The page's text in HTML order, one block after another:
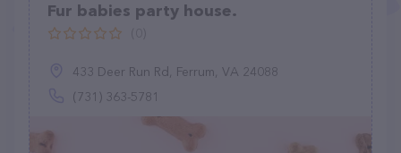
Fur babies party house.
433 Deer Run Rd, Ferrum, VA 24088
(731) 363-5781